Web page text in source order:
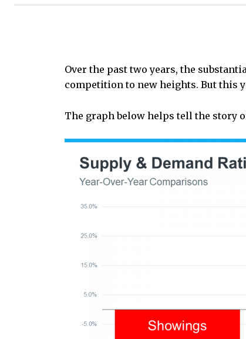
Over the past two years, the
competition to new heights. But this
The graph below helps tell the story